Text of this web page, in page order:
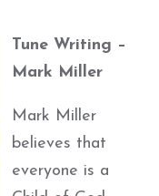
Tune Writing –
Mark Miller
Mark Miller
believes that
everyone is a